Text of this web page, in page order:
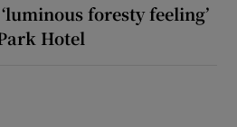
foresty feeling’
Hotel